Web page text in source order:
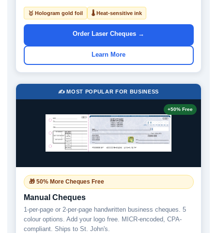
🥇 Hologram gold foil 🌡 Heat-sensitive ink
Order Laser Cheques →
Learn More
✍️ MOST POPULAR FOR BUSINESS
+50% Free
🎁 50% More Cheques Free
Manual Cheques
1-per-page or 2-per-page handwritten business cheques. 5
colour options. Add your logo free. MICR-encoded, CPA-
compliant. Ships to St. John's.